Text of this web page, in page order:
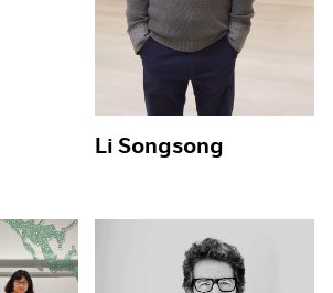
Li Songsong